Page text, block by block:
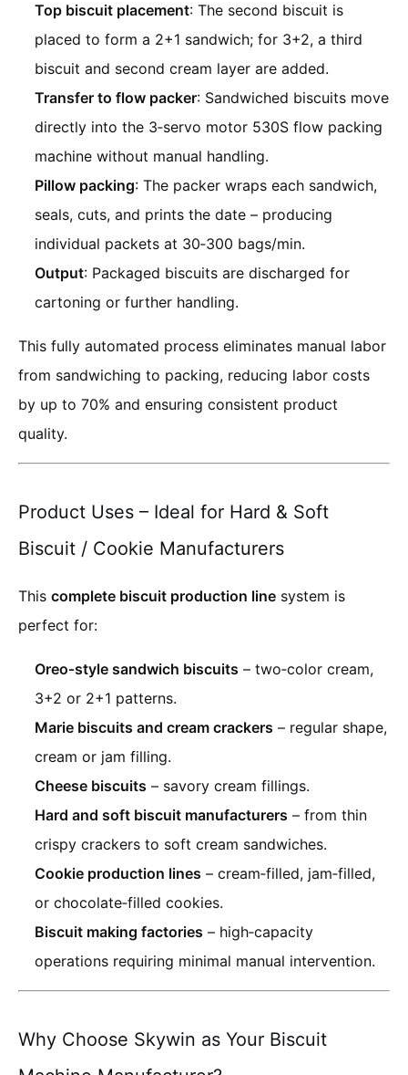
Top biscuit placement: The second biscuit is
placed to form a 2+1 sandwich; for 3+2, a third
biscuit and second cream layer are added.
Transfer to flow packer: Sandwiched biscuits move
directly into the 3‑servo motor 530S flow packing
machine without manual handling.
Pillow packing: The packer wraps each sandwich,
seals, cuts, and prints the date – producing
individual packets at 30‑300 bags/min.
Output: Packaged biscuits are discharged for
cartoning or further handling.
This fully automated process eliminates manual labor
from sandwiching to packing, reducing labor costs
by up to 70% and ensuring consistent product
quality.
Product Uses – Ideal for Hard & Soft
Biscuit / Cookie Manufacturers
This complete biscuit production line system is
perfect for:
Oreo‑style sandwich biscuits – two‑color cream,
3+2 or 2+1 patterns.
Marie biscuits and cream crackers – regular shape,
cream or jam filling.
Cheese biscuits – savory cream fillings.
Hard and soft biscuit manufacturers – from thin
crispy crackers to soft cream sandwiches.
Cookie production lines – cream‑filled, jam‑filled,
or chocolate‑filled cookies.
Biscuit making factories – high‑capacity
operations requiring minimal manual intervention.
Why Choose Skywin as Your Biscuit